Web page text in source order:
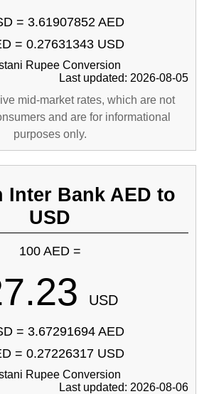
= 3.61907852 AED
= 0.27631343 USD
Rupee Conversion
Last updated: 2026-08-05
mid-market rates, which are not
and are for informational
purposes only.
Inter Bank AED to
USD
100 AED =
USD
= 3.67291694 AED
= 0.27226317 USD
Rupee Conversion
Last updated: 2026-08-06